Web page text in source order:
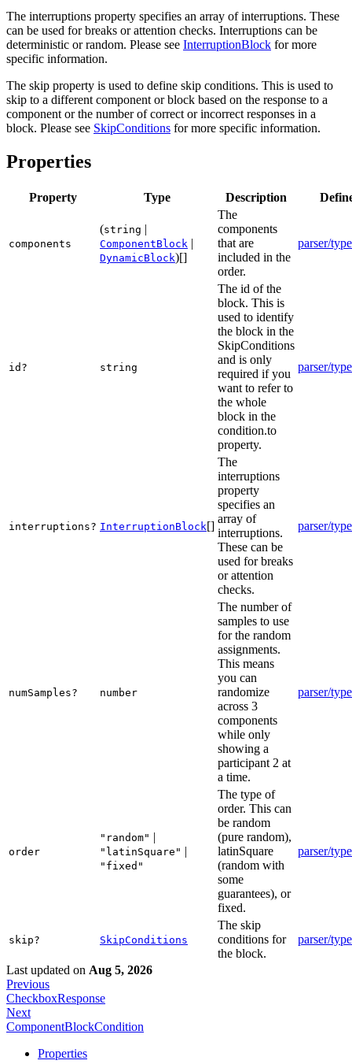
The interruptions property specifies an array of interruptions. These
can be used for breaks or attention checks. Interruptions can be
deterministic or random. Please see InterruptionBlock for more
specific information.
The skip property is used to define skip conditions. This is used to
skip to a different component or block based on the response to a
component or the number of correct or incorrect responses in a
block. Please see SkipConditions for more specific information.
Properties
Property Type Description
components
(string |
ComponentBlock |
DynamicBlock)[]
The
components
that are
included in the
order.
parser/
id? string
The id of the
block. This is
used to identify
the block in the
SkipConditions
and is only
required if you
want to refer to
the whole
block in the
condition.to
property.
parser/
interruptions? InterruptionBlock[]
The
interruptions
property
specifies an
array of
interruptions.
These can be
used for breaks
or attention
checks.
parser/
numSamples? number
The number of
samples to use
for the random
assignments.
This means
you can
randomize
across 3
components
while only
showing a
participant 2 at
a time.
parser/
order
"random" |
"latinSquare" |
"fixed"
The type of
order. This can
be random
(pure random),
latinSquare
(random with
some
guarantees), or
fixed.
parser/
skip? SkipConditions
The skip
conditions for
the block.
parser/
Last updated on Aug 5, 2026
Previous
CheckboxResponse
Next
ComponentBlockCondition
Properties